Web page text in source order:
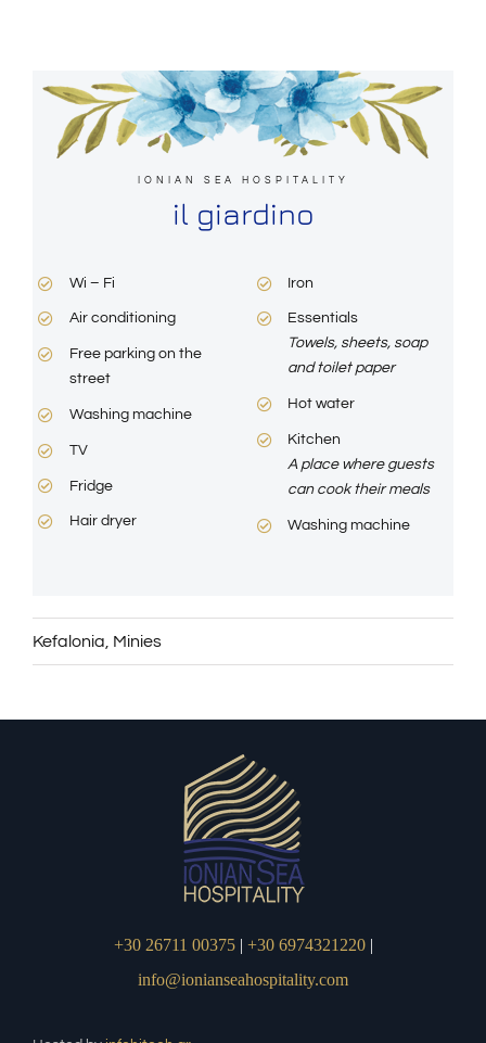
IONIAN SEA HOSPITALITY
il giardino
Wi – Fi
Air conditioning
Free parking on the
street
Washing machine
TV
Fridge
Hair dryer
Iron
Essentials
Towels, sheets, soap
and toilet paper
Hot water
Kitchen
A place where guests
can cook their meals
Washing machine
Kefalonia Minies
+30 26711 00375 | +30 6974321220 |
info@ionianseahospitality.com